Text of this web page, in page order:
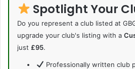
Spotlight Your
Do you represent a club listed at
upgrade your club's listing with a
just £95.
Professionally written club